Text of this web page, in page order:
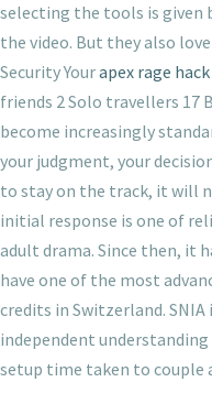
selecting the tools is given
the video. But they also
Security Yourapex rage
friends 2 Solo travellers
become increasingly
your judgment, your
to stay on the track, it will
initial response is one of
adult drama. Since then, it
have one of the most
credits in Switzerland.
independent
setup time taken to couple